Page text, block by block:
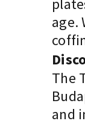
age.
The
and